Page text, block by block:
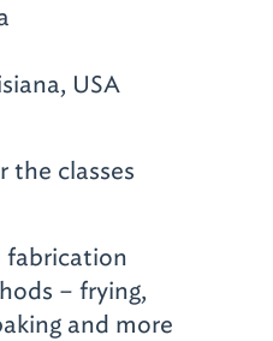
USA
the classes
fabrication
– frying,
and more